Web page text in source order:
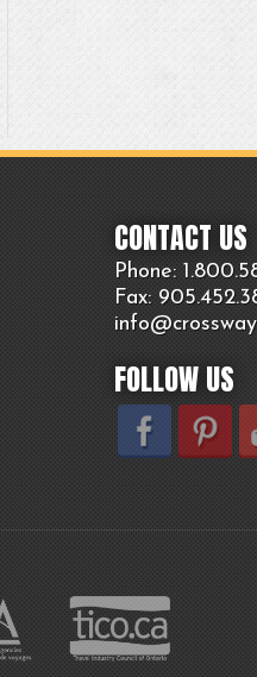
CONTACT US
Phone: 1.800.
Fax: 905.452.
FOLLOW US